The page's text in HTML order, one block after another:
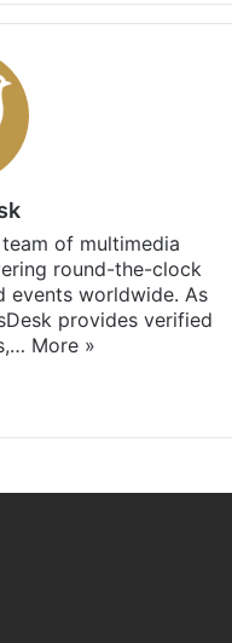
of multimedia
round-the-clock
events worldwide. As
provides verified
More »